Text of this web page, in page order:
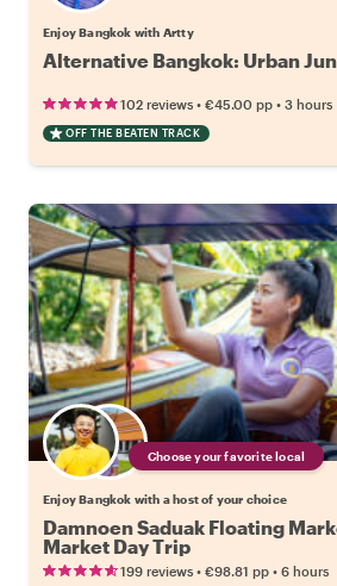
Enjoy Bangkok with Artty
Alternative Bangkok: Urban
102 reviews • €45.00 pp • 3 hours
OFF THE BEATEN TRACK
Choose your favorite local
Enjoy Bangkok with a host of your choice
Damnoen Saduak Floating
Market Day Trip
199 reviews • €98.81 pp • 6 hours